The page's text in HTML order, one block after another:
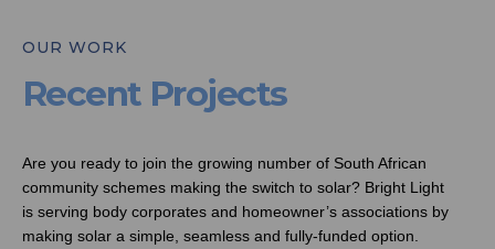
OUR WORK
Recent Projects
Are you ready to join the growing number of South African
community schemes making the switch to solar? Bright Light
is serving body corporates and homeowner’s associations by
making solar a simple, seamless and fully-funded option.